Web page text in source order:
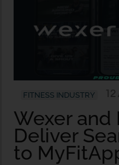
FITNESS INDUSTRY
Wexer and
Deliver
to